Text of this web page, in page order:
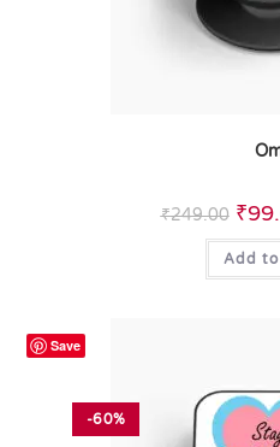
₹249.00 ₹
Add
Save
-60%